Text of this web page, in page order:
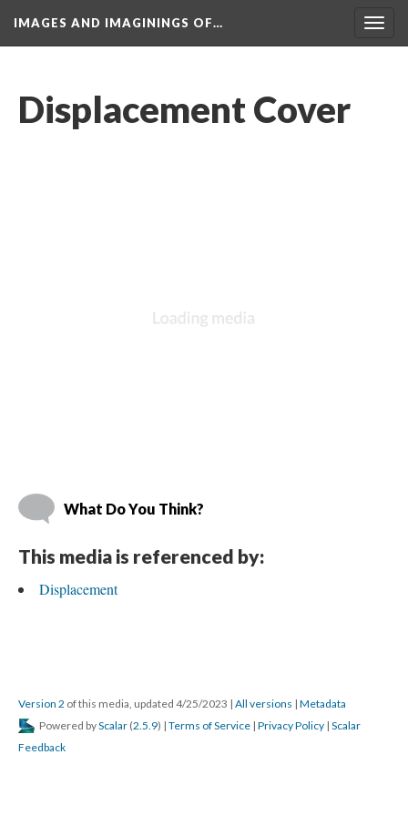
IMAGES AND IMAGININGS OF…
Displacement Cover
What Do You Think?
This media is referenced by:
Displacement
Version 2 of this media, updated 4/25/2023 | All version | Metadata
Powered by Scalar (2.5.9) | Terms of Service | Privacy Policy | Scalar
Feedback